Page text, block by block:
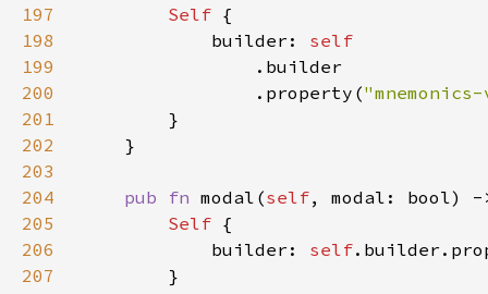
197
Self
198
            builder:
199
200
                .property(
201
202
203
204
pub fn modal(self, modal: bool)
205
Self
206
            builder:
self
207